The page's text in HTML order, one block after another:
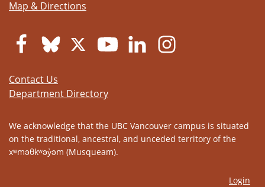
Map & Directions
Contact Us
Department Directory
We acknowledge that the UBC Vancouver campus is situated
on the traditional, ancestral, and unceded territory of the
xʷməθkʷəy̓əm (Musqueam).
Login